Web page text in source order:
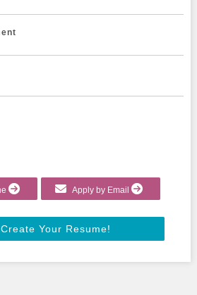
Apply by Email
Your Resume!